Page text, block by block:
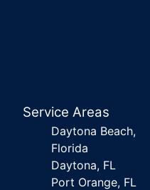
Service Areas
Daytona Beach,
Florida
Daytona, FL
Port Orange, FL